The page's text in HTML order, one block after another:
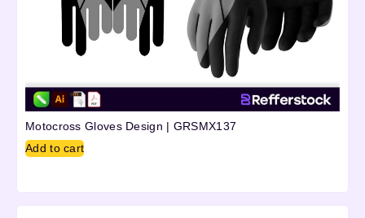
Motocross Gloves Design | GRSMX137
Add to cart